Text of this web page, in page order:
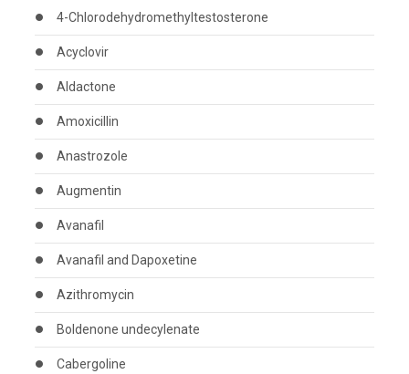
4-Chlorodehydromethyltestosterone
Acyclovir
Aldactone
Amoxicillin
Anastrozole
Augmentin
Avanafil
Avanafil and Dapoxetine
Azithromycin
Boldenone undecylenate
Cabergoline